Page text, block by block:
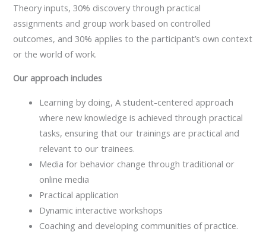
Theory inputs, 30% discovery through practical
assignments and group work based on controlled
outcomes, and 30% applies to the participant’s own context
or the world of work.
Our approach includes
Learning by doing, A student-centered approach
where new knowledge is achieved through practical
tasks, ensuring that our trainings are practical and
relevant to our trainees.
Media for behavior change through traditional or
online media
Practical application
Dynamic interactive workshops
Coaching and developing communities of practice.